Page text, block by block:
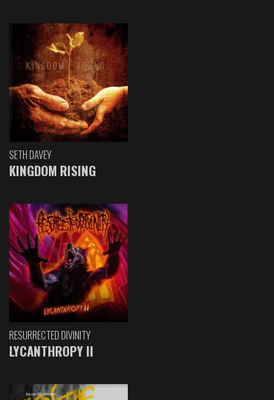
SETH DAVEY
KINGDOM RISING
RESURRECTED DIVINITY
LYCANTHROPY II